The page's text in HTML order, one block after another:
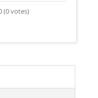
(0 votes)